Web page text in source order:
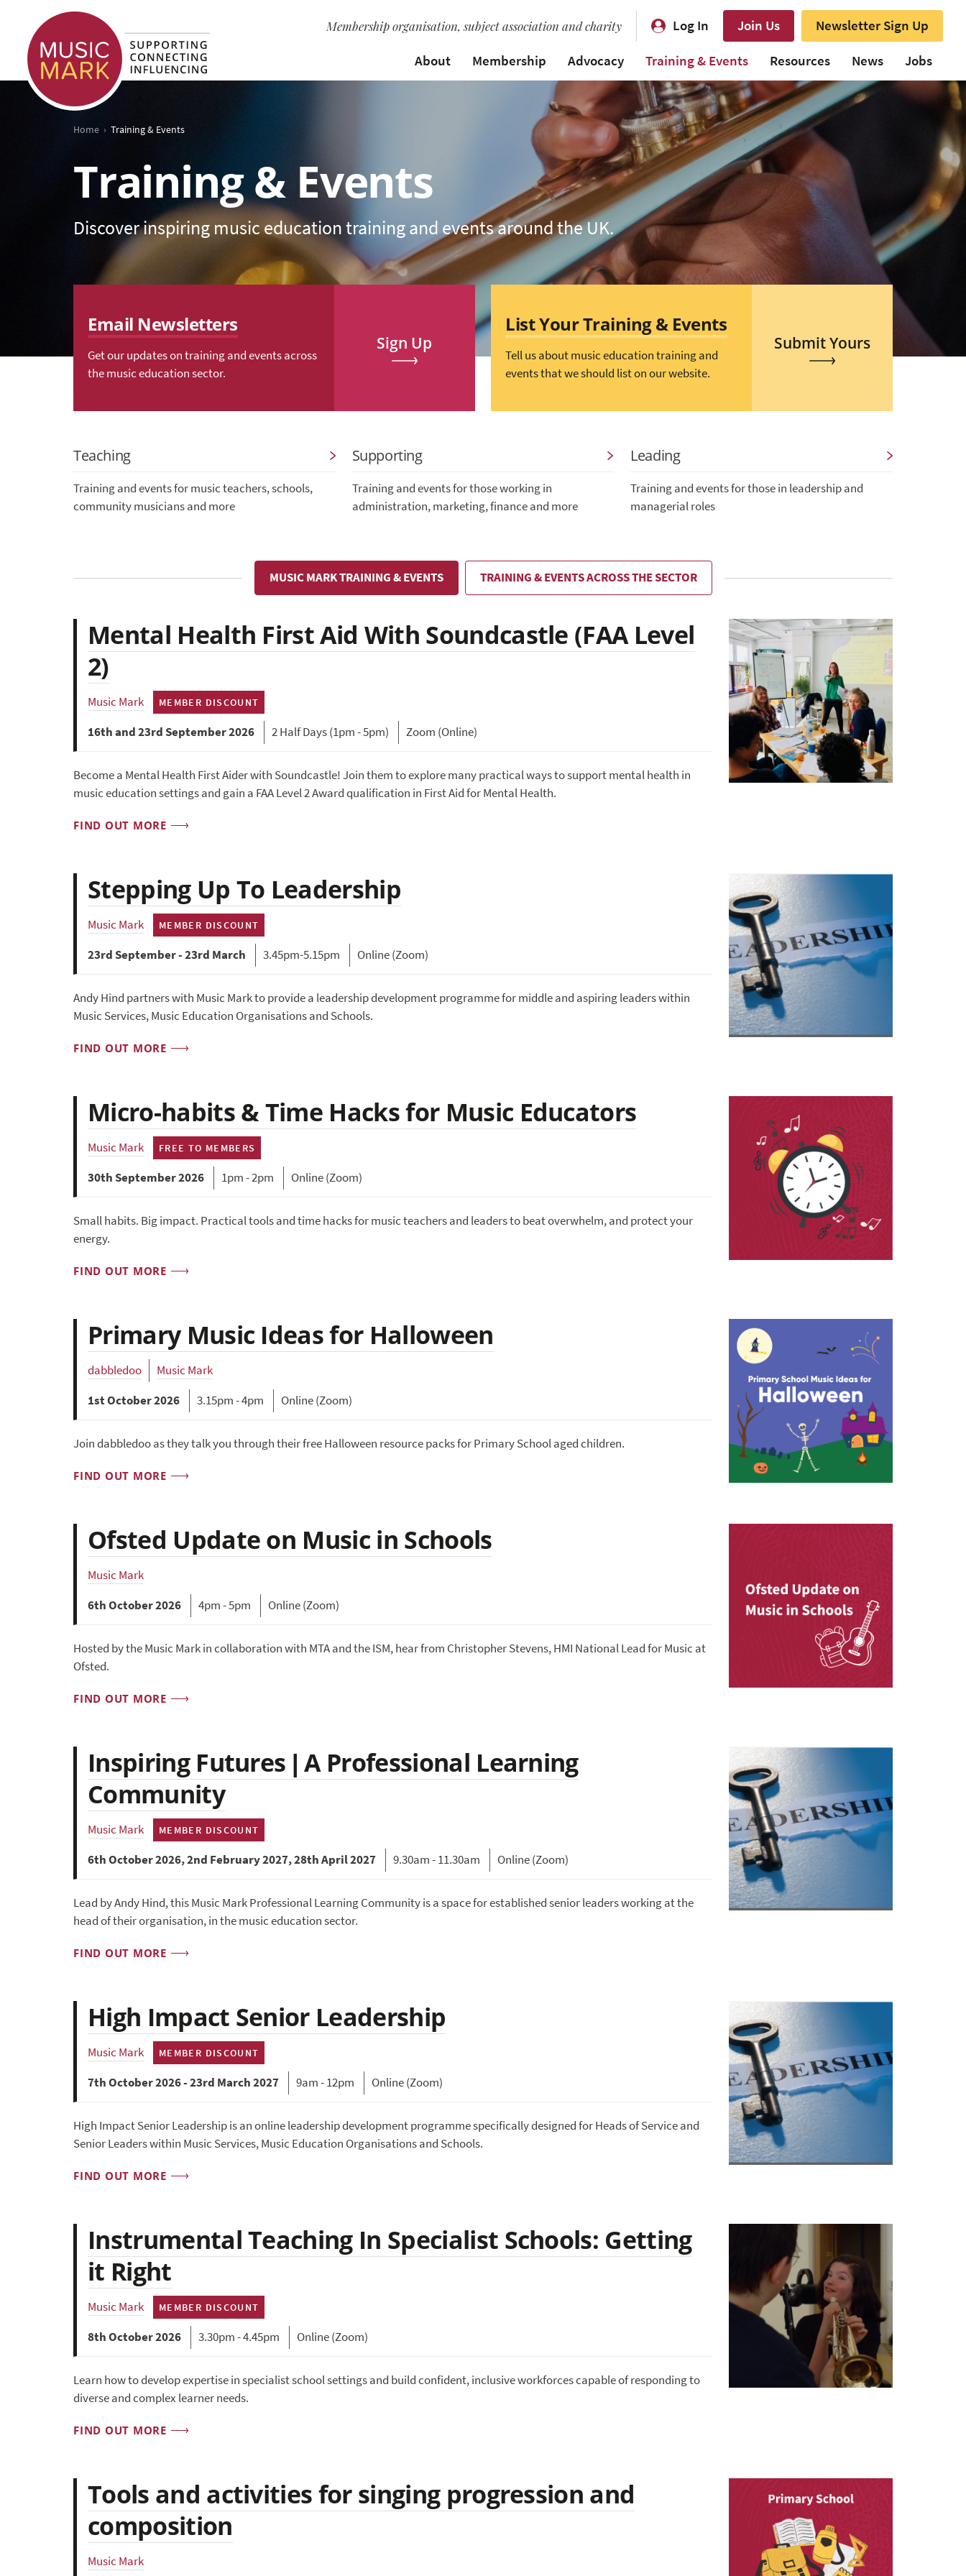
Membership organisation, subject association and charity Log In Join Us
Newsletter Sign Up
About
Membership Advocacy Training & Events Resources News Jobs
Home › Training & Events
Training & Events
Discover inspiring music education training and events around the UK.
Email Newsletters
Get our updates on training and events across
the music education sector.
Sign Up
List Your Training & Events
Tell us about music education training and
events that we should list on our website.
Submit Yours
Teaching
Training and events for music teachers, schools,
community musicians and more
Supporting
Training and events for those working in
administration, marketing, finance and more
Leading
Training and events for those in leadership and
managerial roles
MUSIC MARK TRAINING & EVENTS TRAINING & EVENTS ACROSS THE SECTOR
Mental Health First Aid With Soundcastle (FAA Level
2)
Music Mark MEMBER DISCOUNT
16th and 23rd September 2026 2 Half Days (1pm - 5pm) Zoom (Online)
Become a Mental Health First Aider with Soundcastle! Join them to explore many practical ways to support mental health in
music education settings and gain a FAA Level 2 Award qualification in First Aid for Mental Health.
FIND OUT MORE
Stepping Up To Leadership
Music Mark MEMBER DISCOUNT
23rd September - 23rd March 3.45pm-5.15pm Online (Zoom)
Andy Hind partners with Music Mark to provide a leadership development programme for middle and aspiring leaders within
Music Services, Music Education Organisations and Schools.
FIND OUT MORE
Micro-habits & Time Hacks for Music Educators
Music Mark FREE TO MEMBERS
30th September 2026 1pm - 2pm Online (Zoom)
Small habits. Big impact. Practical tools and time hacks for music teachers and leaders to beat overwhelm, and protect your
energy.
FIND OUT MORE
Primary Music Ideas for Halloween
dabbledoo
Music Mark
1st October 2026
3.15pm - 4pm Online (Zoom)
Join dabbledoo as they talk you through their free Halloween resource packs for Primary School aged children.
FIND OUT MORE
Ofsted Update on Music in Schools
Music Mark
6th October 2026
4pm - 5pm Online (Zoom)
Hosted by the Music Mark in collaboration with MTA and the ISM, hear from Christopher Stevens, HMI National Lead for Music at
Ofsted.
FIND OUT MORE
Inspiring Futures | A Professional Learning
Community
Music Mark MEMBER DISCOUNT
6th October 2026, 2nd February 2027, 28th April 2027 9.30am - 11.30am Online (Zoom)
Lead by Andy Hind, this Music Mark Professional Learning Community is a space for established senior leaders working at the
head of their organisation, in the music education sector.
FIND OUT MORE
High Impact Senior Leadership
Music Mark MEMBER DISCOUNT
7th October 2026 - 23rd March 2027 9am - 12pm Online (Zoom)
High Impact Senior Leadership is an online leadership development programme specifically designed for Heads of Service and
Senior Leaders within Music Services, Music Education Organisations and Schools.
FIND OUT MORE
Instrumental Teaching In Specialist Schools: Getting
it Right
Music Mark MEMBER DISCOUNT
8th October 2026 3.30pm - 4.45pm Online (Zoom)
Learn how to develop expertise in specialist school settings and build confident, inclusive workforces capable of responding to
diverse and complex learner needs.
FIND OUT MORE
Tools and activities for singing progression and
composition
Music Mark